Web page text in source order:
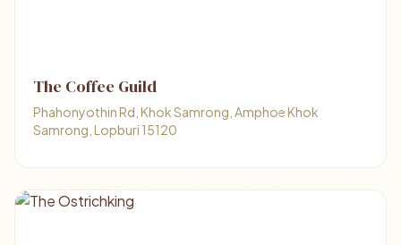
The Coffee Guild
Phahonyothin Rd, Khok Samrong, Amphoe Khok
Samrong, Lopburi 15120